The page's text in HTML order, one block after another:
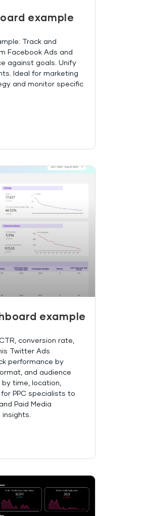
example
Track and
Facebook Ads and
against goals. Unify
Ideal for marketing
and monitor specific
example
conversion rate,
Twitter Ads
performance by
and audience
time, location,
PPC specialists to
Paid Media